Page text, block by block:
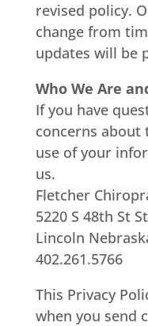
revised policy.
change from
updates will be
Who We Are
If you have
concerns
use of your
us.
Fletcher
5220 S 48th St
Lincoln
402.261.5766
This Privacy
when you send